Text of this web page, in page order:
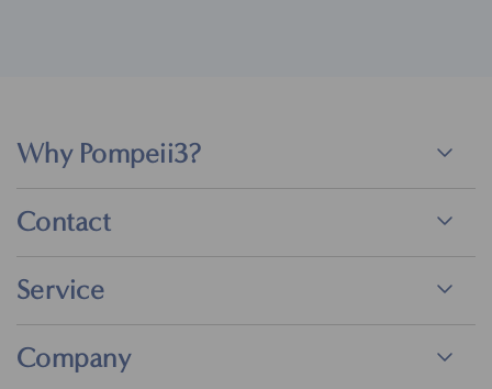
Why Pompeii3?
Contact
Service
Company